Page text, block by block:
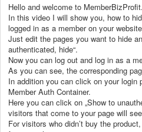
Hello and welcome to MemberBizProfit.
In this video I will show you, how to
logged in as a member on your
Just edit the pages you want to hide
authenticated, hide“.
Now you can log out and log in as a
As you can see, the corresponding
In addition you can click on your login
Member Auth Container.
Here you can click on „Show to
visitors that come to your page will
For visitors who didn’t buy the